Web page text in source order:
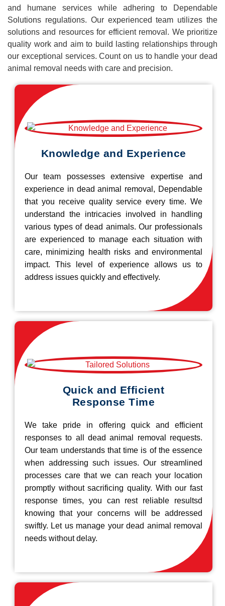
and humane services while adhering to Dependable
Solutions regulations. Our experienced team utilizes the
solutions and resources for efficient removal. We prioritize
quality work and aim to build lasting relationships through
our exceptional services. Count on us to handle your dead
animal removal needs with care and precision.
Knowledge and Experience
Our team possesses extensive expertise and
experience in dead animal removal, Dependable
that you receive quality service every time. We
understand the intricacies involved in handling
various types of dead animals. Our professionals
are experienced to manage each situation with
care, minimizing health risks and environmental
impact. This level of experience allows us to
address issues quickly and effectively.
Quick and Efficient
Response Time
We take pride in offering quick and efficient
responses to all dead animal removal requests.
Our team understands that time is of the essence
when addressing such issues. Our streamlined
processes care that we can reach your location
promptly without sacrificing quality. With our fast
response times, you can rest reliable resultsd
knowing that your concerns will be addressed
swiftly. Let us manage your dead animal removal
needs without delay.